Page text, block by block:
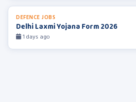
DEFENCE JOBS
Delhi Laxmi Yojana Form 2026
1 days ago